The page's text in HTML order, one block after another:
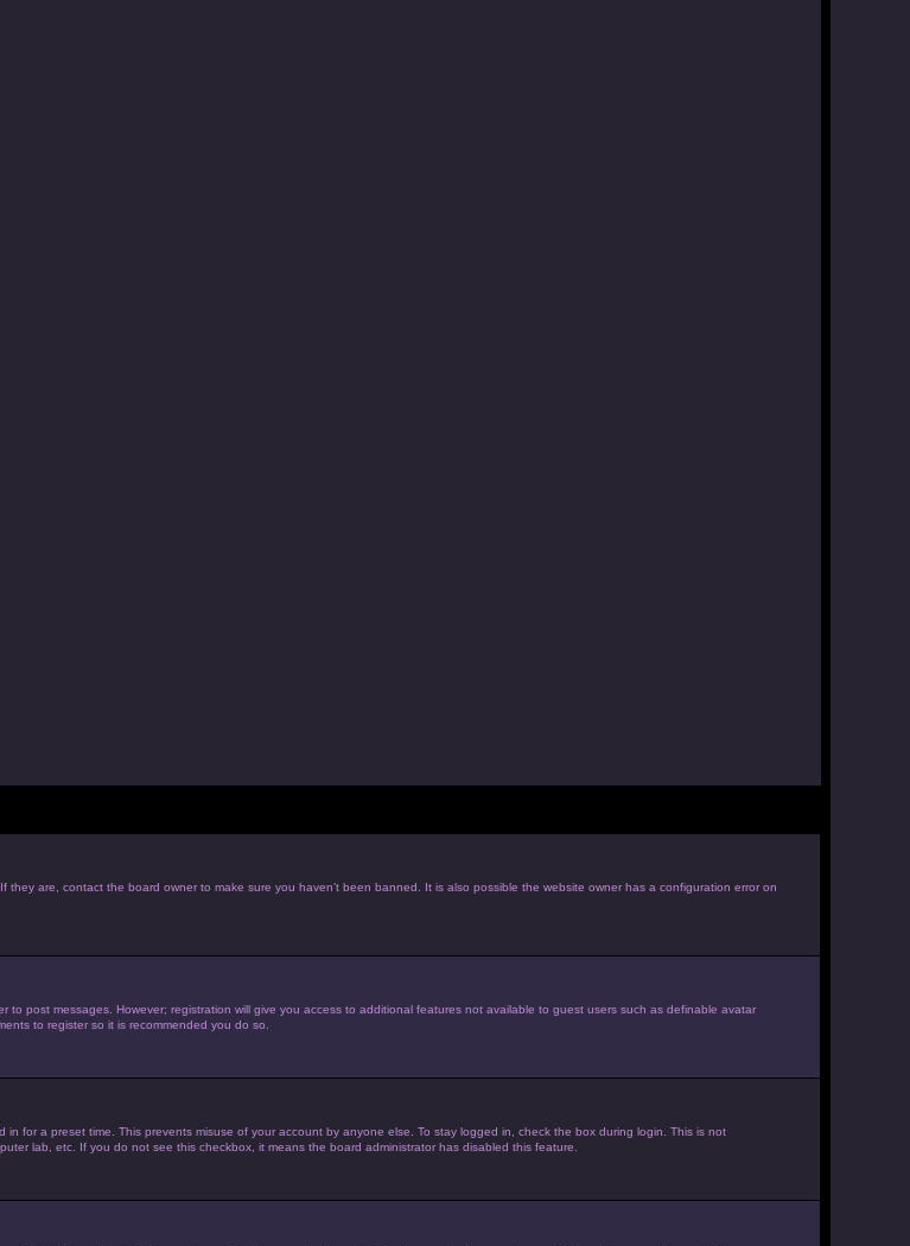
are, contact the board owner to make sure you haven’t been banned. It is also possible the website owner has a configuration error on
post messages. However; registration will give you access to additional features not available to guest users such as definable avatar
to register so it is recommended you do so.
for a preset time. This prevents misuse of your account by anyone else. To stay logged in, check the box during login. This is not
lab, etc. If you do not see this checkbox, it means the board administrator has disabled this feature.